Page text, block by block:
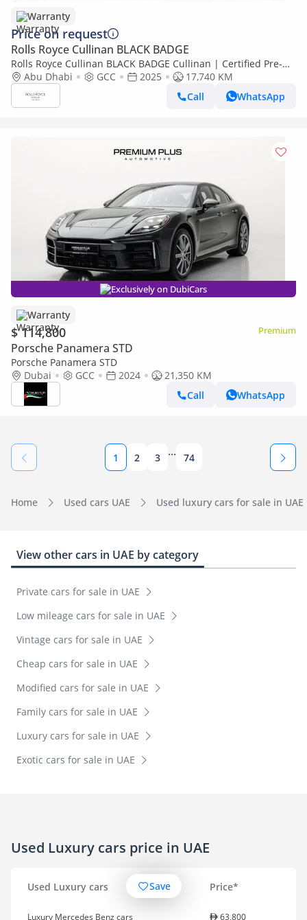
Warranty
Price on request
Rolls Royce Cullinan BLACK BADGE
Rolls Royce Cullinan BLACK BADGE Cullinan | Certified Pre-
Owned| Warranty
Abu Dhabi GCC 2025
17,740 KM
Call
WhatsApp
Exclusively on DubiCars
Warranty
$ 114,800 Premium
Porsche Panamera STD
Porsche Panamera STD
Dubai
GCC 2024
21,350 KM
Call
WhatsApp
1 2 3 ... 74
Home Used cars UAE Used luxury cars for sale in UAE
View other cars in UAE by category
Private cars for sale in UAE
Low mileage cars for sale in UAE
Vintage cars for sale in UAE
Cheap cars for sale in UAE
Modified cars for sale in UAE
Family cars for sale in UAE
Luxury cars for sale in UAE
Exotic cars for sale in UAE
Used Luxury cars price in UAE
Used Luxury cars Price*
Luxury Mercedes Benz cars 63,800
Save